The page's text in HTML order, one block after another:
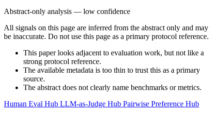
Abstract-only analysis — low confidence
All signals on this page are inferred from the abstract only and may
be inaccurate. Do not use this page as a primary protocol reference.
This paper looks adjacent to evaluation work, but not like a
strong protocol reference.
The available metadata is too thin to trust this as a primary
source.
The abstract does not clearly name benchmarks or metrics.
Human Eval Hub LLM-as-Judge Hub Pairwise Preference Hub